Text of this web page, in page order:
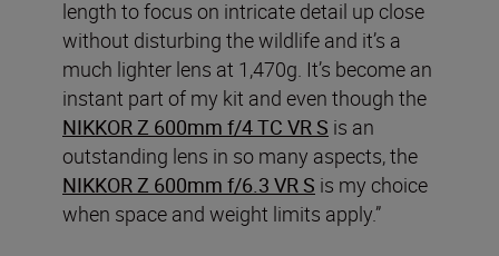
length to focus on intricate detail up close
without disturbing the wildlife and it’s a
much lighter lens at 1,470g. It’s become an
instant part of my kit and even though the
NIKKOR Z 600mm f/4 TC VR S is an
outstanding lens in so many aspects, the
NIKKOR Z 600mm f/6.3 VR S is my choice
when space and weight limits apply.”